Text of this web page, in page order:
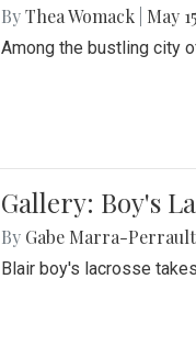
ByThea Womack May
Among the bustling city
Gallery: Boy's
By Gabe Marra-Perrault
Blair boy's lacrosse